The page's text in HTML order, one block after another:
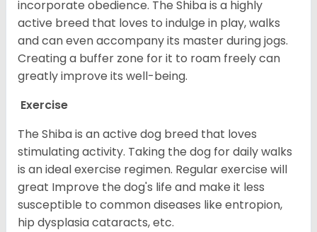
incorporate obedience. The Shiba is a highly
active breed that loves to indulge in play, walks
and can even accompany its master during jogs.
Creating a buffer zone for it to roam freely can
greatly improve its well-being.
Exercise
The Shiba is an active dog breed that loves
stimulating activity. Taking the dog for daily walks
is an ideal exercise regimen. Regular exercise will
great Improve the dog's life and make it less
susceptible to common diseases like entropion,
hip dysplasia cataracts, etc.